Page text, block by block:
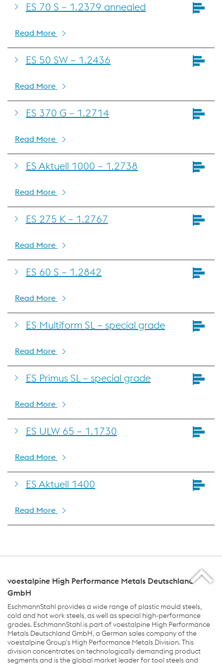
ES 70 S – 1.2379 annealed
Read More
ES 50 SW – 1.2436
Read More
ES 370 G – 1.2714
Read More
ES Aktuell 1000 – 1.2738
Read More
ES 275 K – 1.2767
Read More
ES 60 S – 1.2842
Read More
ES Multiform SL – special grade
Read More
ES Primus SL – special grade
Read More
ES ULW 65 – 1.1730
Read More
ES Aktuell 1400
Read More
voestalpine High Performance Metals Deutschland
GmbH
EschmannStahl provides a wide range of plastic mould steels,
cold and hot work steels, as well as special high-performance
grades. EschmannStahl is part of voestalpine High Performance
Metals Deutschland GmbH, a German sales company of the
voestalpine Group’s High Performance Metals Division. This
division concentrates on technologically demanding product
segments and is the global market leader for tool steels and